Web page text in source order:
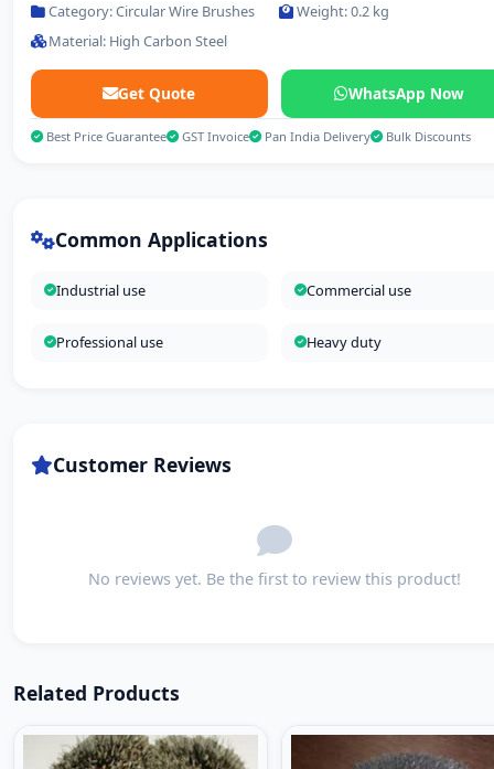
Category: Circular Wire Brushes
Weight: 0.2 kg
Material: High Carbon Steel
Get Quote WhatsApp Now
Best Price Guarantee GST Invoice Pan India Delivery Bulk Discounts
Common Applications
Industrial use Commercial use
Professional use Heavy duty
Customer Reviews
No reviews yet. Be the first to review this product!
Related Products